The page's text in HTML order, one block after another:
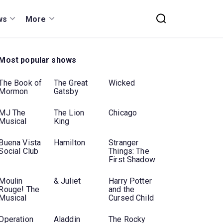
More
popular shows
Book of
The Great
Gatsby
Wicked
The
The Lion
King
Chicago
Vista
Club
Hamilton
Stranger
Things: The
First Shadow
The
& Juliet
Harry Potter
and the
Cursed Child
Aladdin The Rocky